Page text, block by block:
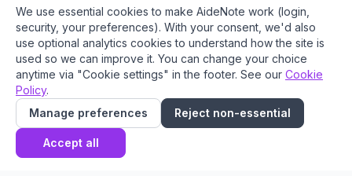
We use essential cookies to make AideNote work (login,
security, your preferences). With your consent, we'd also
use optional analytics cookies to understand how the site is
used so we can improve it. You can change your choice
anytime via "Cookie settings" in the footer. See our Cookie
Policy.
Manage preferences
Reject non-essential
Accept all